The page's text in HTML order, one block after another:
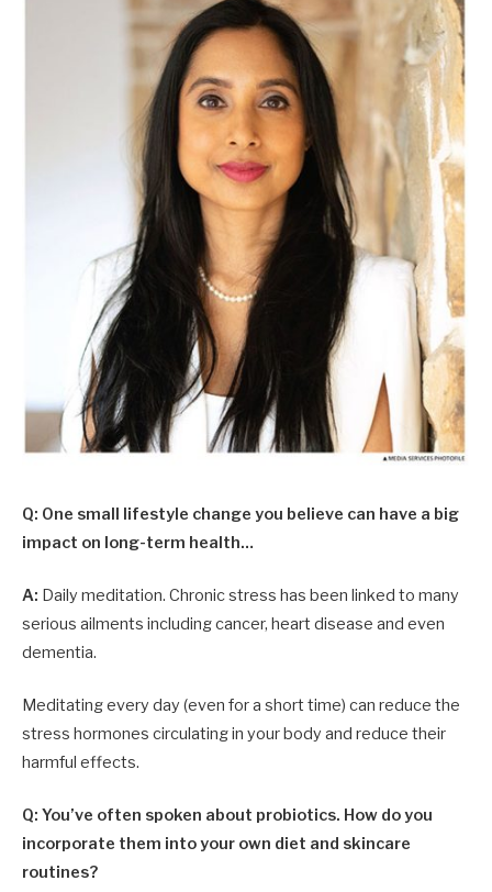
Q: One small lifestyle change you believe can have a big
impact on long-term health…
A: Daily meditation. Chronic stress has been linked to many
serious ailments including cancer, heart disease and even
dementia.
Meditating every day (even for a short time) can reduce the
stress hormones circulating in your body and reduce their
harmful effects.
Q: You’ve often spoken about probiotics. How do you
incorporate them into your own diet and skincare
routines?